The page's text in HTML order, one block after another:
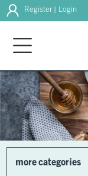
Register Login
more categories